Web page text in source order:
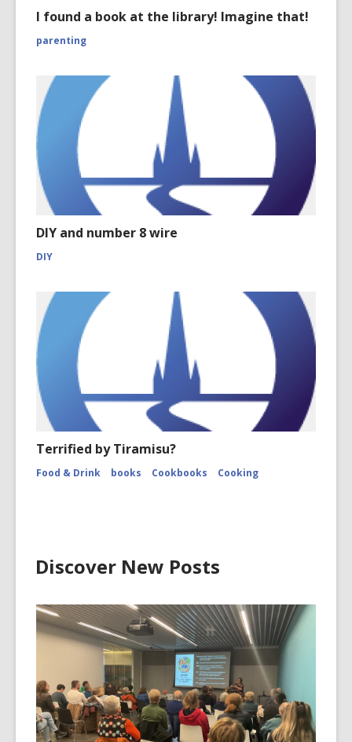
I found a book at the library! Imagine that!
parenting
DIY and number 8 wire
DIY
Terrified by Tiramisu?
Food & Drink books Cookbooks Cooking
Discover New Posts